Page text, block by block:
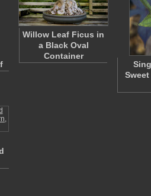
Willow Leaf Ficus in
a Black Oval
Container